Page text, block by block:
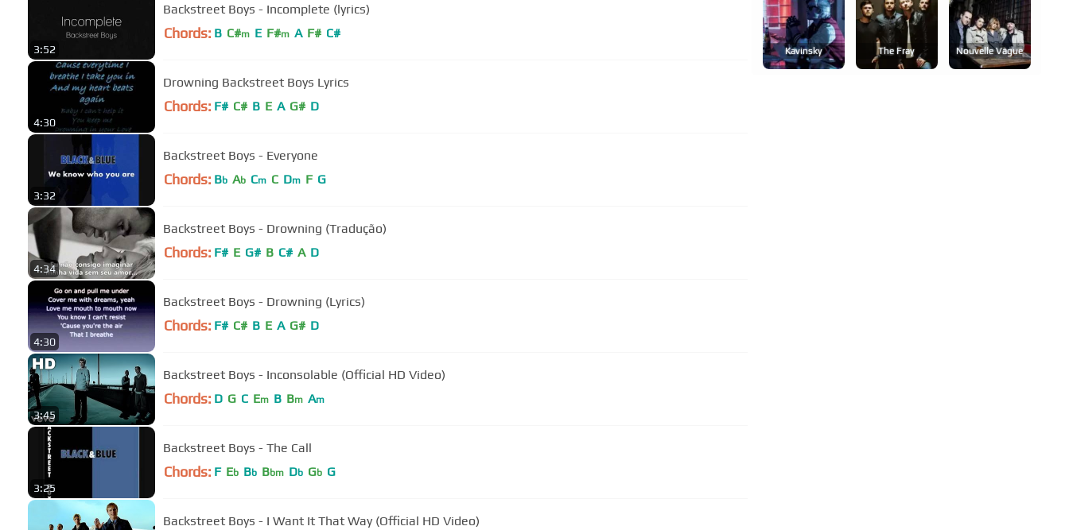
3:52
Backstreet Boys - Incomplete (lyrics)
Chords: B C#m E F#m A F# C#
4:30
Drowning Backstreet Boys Lyrics
Chords: F# C# B E A G# D
3:32
Backstreet Boys - Everyone
Chords: Bb Ab Cm C Dm F G
4:34
Backstreet Boys - Drowning (Tradução)
Chords: F# E G# B C# A D
4:30
Backstreet Boys - Drowning (Lyrics)
Chords: F# C# B E A G# D
3:45
Backstreet Boys - Inconsolable (Official HD Video)
Chords: D G C Em B Bm Am
3:25
Backstreet Boys - The Call
Chords: F Eb Bb Bbm Db Gb G
Backstreet Boys - I Want It That Way (Official HD Video)
Kavinsky The Fray Nouvelle Vague